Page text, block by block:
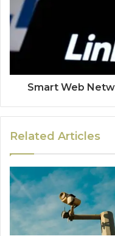
Smart Web
Related Articles